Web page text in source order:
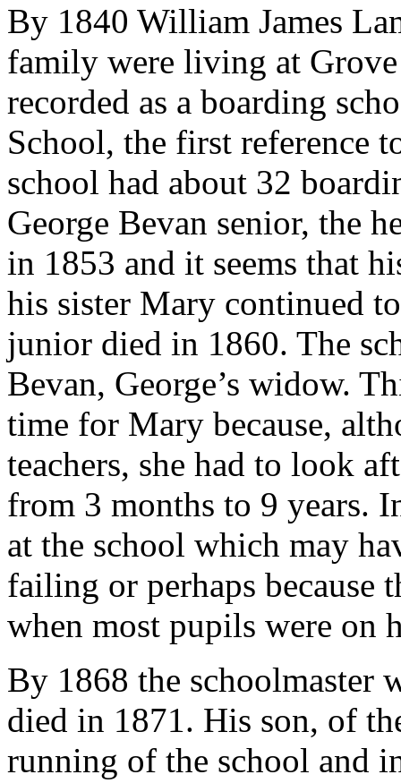
By 1840 William James
family were living at
recorded as a boarding
School, the first reference
school had about 32
George Bevan senior, the
in 1853 and it seems that
his sister Mary continued
junior died in 1860. The
Bevan, George’s widow.
time for Mary because,
teachers, she had to look
from 3 months to 9 years.
at the school which may
failing or perhaps because
when most pupils were on
By 1868 the schoolmaster
died in 1871. His son, of
running of the school and